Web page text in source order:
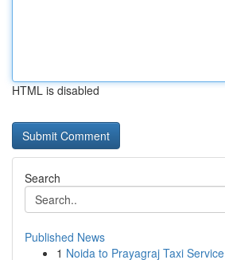
HTML is disabled
Search
Published News
1 Noida to Prayagraj Taxi Service